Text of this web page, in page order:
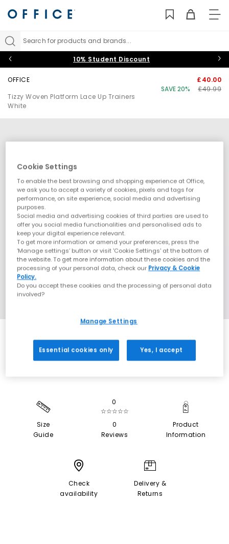
Search for products and brands...
10% Student Discount
OFFICE
Tizzy Woven Platform Lace Up Trainers
White
£40.00
SAVE 20%
£49.99
SALE
Size
Guide
0
☆☆☆☆☆
0
Reviews
Product
Information
Check
availability
Delivery &
Returns
Cookie Settings
To enable the best browsing and shopping experience at Office,
we ask you to accept a variety of cookies, pixels and tags for
performance, on site experience, social media and advertising
purposes.
Social media and advertising cookies of third parties are used to
offer you social media functionalities and personalised ads to
keep your digital experience relevant.
To get more information or amend your preferences, press the
‘Manage settings’ button or visit 'Cookie Settings' at the bottom of
the website. To get more information about these cookies and the
processing of your personal data, check our Privacy & Cookie
Policy.
Do you accept these cookies and the processing of personal data
involved?
Manage Settings
Essential cookies only Yes, I accept